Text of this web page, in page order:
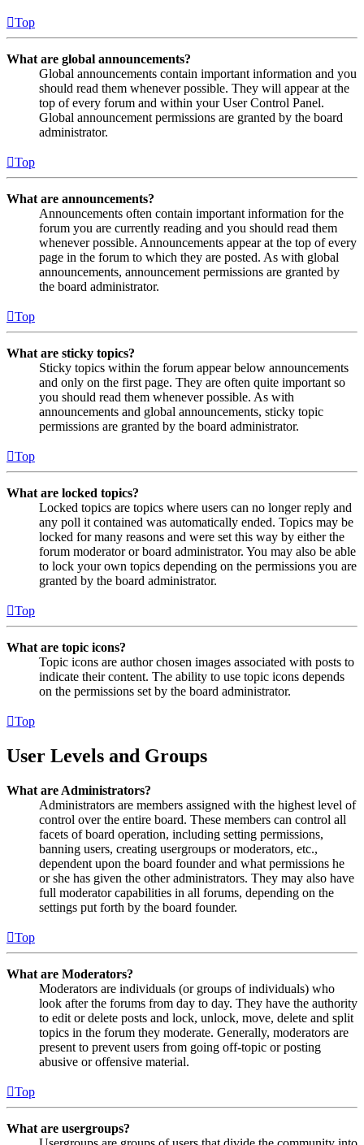
Top
What are global announcements?
Global announcements contain important information and you
should read them whenever possible. They will appear at the
top of every forum and within your User Control Panel.
Global announcement permissions are granted by the board
administrator.
Top
What are announcements?
Announcements often contain important information for the
forum you are currently reading and you should read them
whenever possible. Announcements appear at the top of every
page in the forum to which they are posted. As with global
announcements, announcement permissions are granted by
the board administrator.
Top
What are sticky topics?
Sticky topics within the forum appear below announcements
and only on the first page. They are often quite important so
you should read them whenever possible. As with
announcements and global announcements, sticky topic
permissions are granted by the board administrator.
Top
What are locked topics?
Locked topics are topics where users can no longer reply and
any poll it contained was automatically ended. Topics may be
locked for many reasons and were set this way by either the
forum moderator or board administrator. You may also be able
to lock your own topics depending on the permissions you are
granted by the board administrator.
Top
What are topic icons?
Topic icons are author chosen images associated with posts to
indicate their content. The ability to use topic icons depends
on the permissions set by the board administrator.
Top
User Levels and Groups
What are Administrators?
Administrators are members assigned with the highest level of
control over the entire board. These members can control all
facets of board operation, including setting permissions,
banning users, creating usergroups or moderators, etc.,
dependent upon the board founder and what permissions he
or she has given the other administrators. They may also have
full moderator capabilities in all forums, depending on the
settings put forth by the board founder.
Top
What are Moderators?
Moderators are individuals (or groups of individuals) who
look after the forums from day to day. They have the authority
to edit or delete posts and lock, unlock, move, delete and split
topics in the forum they moderate. Generally, moderators are
present to prevent users from going off-topic or posting
abusive or offensive material.
Top
What are usergroups?